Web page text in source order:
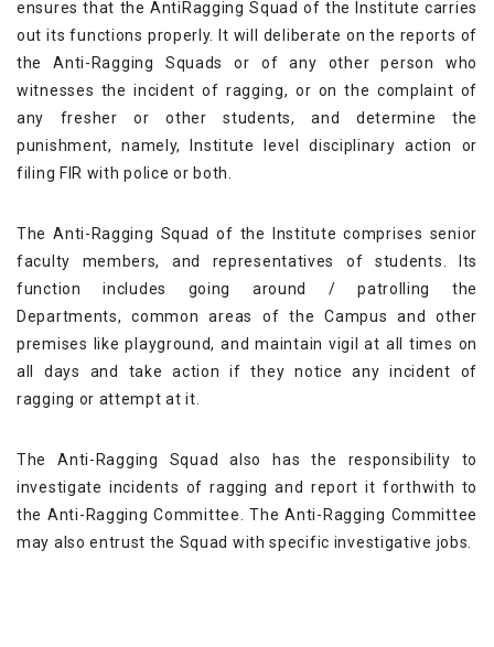
ensures that the AntiRagging Squad of the Institute carries
out its functions properly. It will deliberate on the reports of
the Anti-Ragging Squads or of any other person who
witnesses the incident of ragging, or on the complaint of
any fresher or other students, and determine the
punishment, namely, Institute level disciplinary action or
filing FIR with police or both.
The Anti-Ragging Squad of the Institute comprises senior
faculty members, and representatives of students. Its
function includes going around / patrolling the
Departments, common areas of the Campus and other
premises like playground, and maintain vigil at all times on
all days and take action if they notice any incident of
ragging or attempt at it.
The Anti-Ragging Squad also has the responsibility to
investigate incidents of ragging and report it forthwith to
the Anti-Ragging Committee. The Anti-Ragging Committee
may also entrust the Squad with specific investigative jobs.